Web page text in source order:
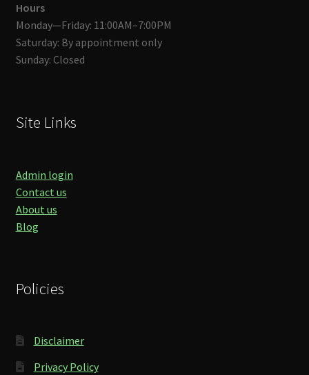
Hours
Monday—Friday: 11:00AM–7:00PM
Saturday: By appointment only
Sunday: Closed
Site Links
Admin login
Contact us
About us
Blog
Policies
Disclaimer
Privacy Policy